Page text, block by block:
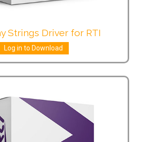
Strings Driver for RTI
Log in to Download